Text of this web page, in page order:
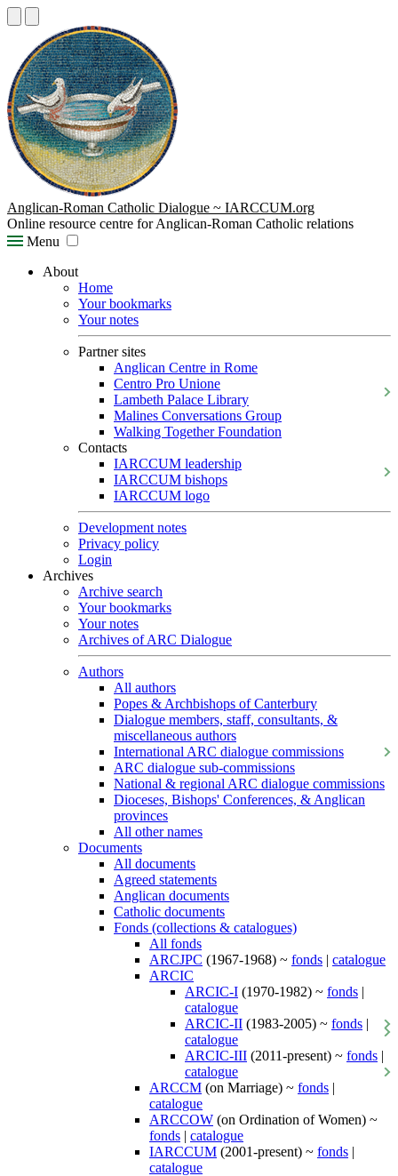
Anglican-Roman Catholic Dialogue ~ IARCCUM.org
Online resource centre for Anglican-Roman Catholic relations
Menu
About
Home
Your bookmarks
Your notes
Partner sites
Anglican Centre in Rome
Centro Pro Unione
Lambeth Palace Library
Malines Conversations Group
Walking Together Foundation
Contacts
IARCCUM leadership
IARCCUM bishops
IARCCUM logo
Development notes
Privacy policy
Login
Archives
Archive search
Your bookmarks
Your notes
Archives of ARC Dialogue
Authors
All authors
Popes & Archbishops of Canterbury
Dialogue members, staff, consultants, &
miscellaneous authors
International ARC dialogue commissions
ARC dialogue sub-commissions
National & regional ARC dialogue commissions
Dioceses, Bishops' Conferences, & Anglican
provinces
All other names
Documents
All documents
Agreed statements
Anglican documents
Catholic documents
Fonds (collections & catalogues)
All fonds
ARCJPC (1967-1968) ~ fonds | catalogue
ARCIC
ARCIC-I (1970-1982) ~ fonds |
catalogue
ARCIC-II (1983-2005) ~ fonds |
catalogue
ARCIC-III (2011-present) ~ fonds |
catalogue
ARCCM (on Marriage) ~ fonds |
catalogue
ARCCOW (on Ordination of Women) ~
fonds | catalogue
IARCCUM (2001-present) ~ fonds |
catalogue